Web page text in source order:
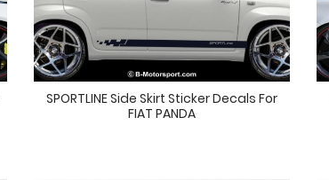
SPORTLINE Side Skirt Sticker Decals For
FIAT PANDA